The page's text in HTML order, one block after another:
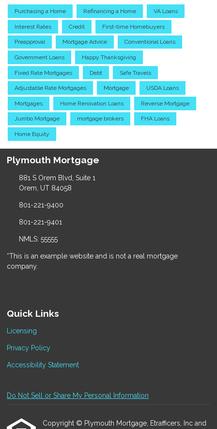
Purchasing a Home Refinancing a Home VA Loans
Interest Rates Credit First-time Homebuyers
Preapproval Mortgage Advice Conventional Loans
Government Loans Happy Thanksgiving
Fixed Rate Mortgages Debt Safe Travels
Adjustable Rate Mortgages Mortgage USDA Loans
Mortgages Home Renovation Loans Reverse Mortgage
Jumbo Mortgage mortgage brokers FHA Loans
Home Equity
Plymouth Mortgage
881 S Orem Blvd, Suite 1
Orem, UT 84058
801-221-9400
801-221-9401
NMLS: 55555
*This is an example website and is not a real mortgage
company.
Quick Links
Licensing
Privacy Policy
Accessibility Statement
Do Not Sell or Share My Personal Information
Copyright © Plymouth Mortgage, Etrafficers, Inc and